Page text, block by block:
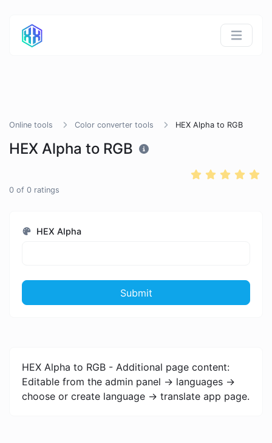
Online tools Color converter tools HEX Alpha to RGB
HEX Alpha to RGB
0 of 0 ratings
HEX Alpha
Submit
HEX Alpha to RGB - Additional page content:
Editable from the admin panel -> languages ->
choose or create language -> translate app page.